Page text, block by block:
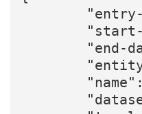
"end-